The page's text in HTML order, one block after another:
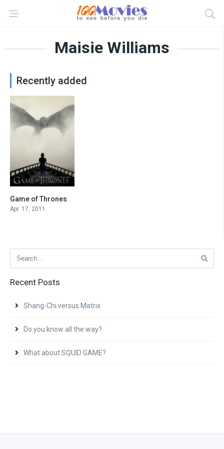
Maisie Williams
Recently added
8.4
Game of Thrones
Apr. 17, 2011
Recent Posts
Shang-Chi versus Matrix
Do you know all the way?
What about SQUID GAME?